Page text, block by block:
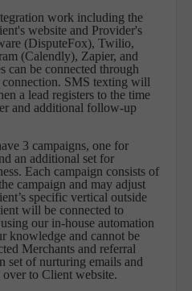
work including the
website and Provider's
(DisputeFox), Twilio,
(Calendly), Zapier, and
can be connected through
SMS texting will
a lead registers to the time
and additional follow-up
3 campaigns, one for
an additional set for
Each campaign consists of
campaign and may adjust
specific vertical outside
will be connected to
our in-house automation
knowledge and cannot be
Merchants and referral
set of nurturing emails and
over to Client website.